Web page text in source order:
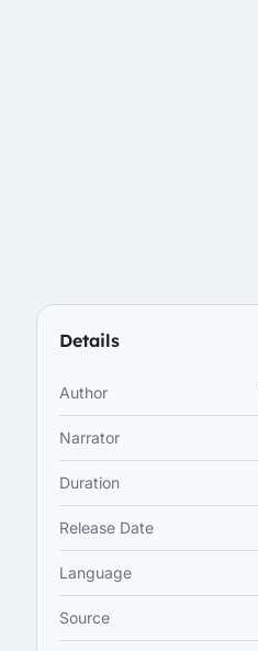
Details
Author
Narrator
Duration
Release Date
Language
Source